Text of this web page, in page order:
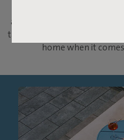
aluminium slats, this table
table. Because, let's be
home when it